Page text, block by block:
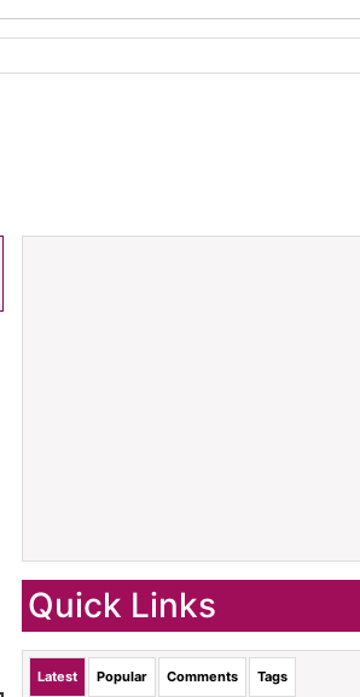
Quick Links
Latest Popular Comments Tags